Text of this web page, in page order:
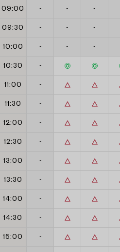
09:00 - - -
09:30 - - -
10:00 - - -
10:30 -
11:00 -
11:30 -
12:00 -
12:30 -
13:00 -
13:30 -
14:00 -
14:30 -
15:00 -